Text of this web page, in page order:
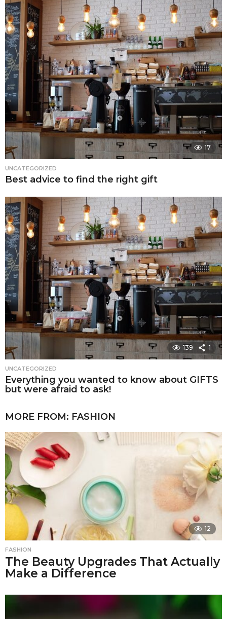
17
UNCATEGORIZED
Best advice to find the right gift
139 1
UNCATEGORIZED
Everything you wanted to know about GIFTS
but were afraid to ask!
MORE FROM: FASHION
12
FASHION
The Beauty Upgrades That Actually
Make a Difference